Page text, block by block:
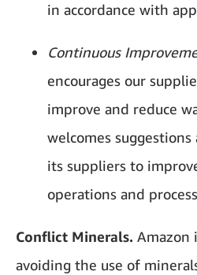
in accordance with
Continuous
encourages our
improve and reduce
welcomes
its suppliers to
operations and
Conflict Minerals. Amazon
avoiding the use of